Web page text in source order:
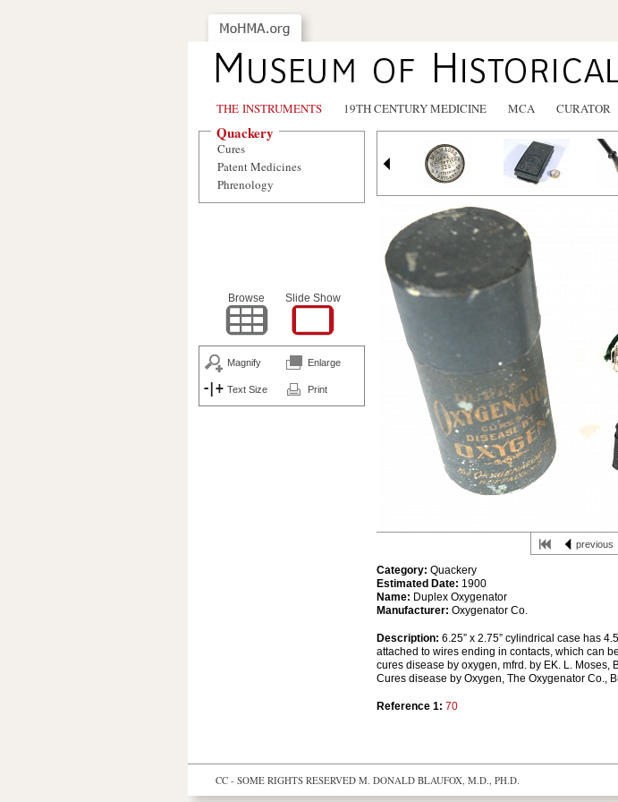
THE INSTRUMENTS 19TH CENTURY MEDICINE MCA CURATOR
previous
Category: Quackery
Estimated Date: 1900
Name: Duplex Oxygenator
Manufacturer: Oxygenator Co.
Description: 6.25” x 2.75” cylindrical case has
attached to wires ending in contacts, which can
cures disease by oxygen, mfrd. by EK. L.
Cures disease by Oxygen, The Oxygenator Co.,
Reference 1: 70
Quackery
Cures
Patent Medicines
Phrenology
Browse Slide Show
Magnify Enlarge
Text Size Print
CC - SOME RIGHTS RESERVED M. DONALD BLAUFOX, M.D., PH.D.